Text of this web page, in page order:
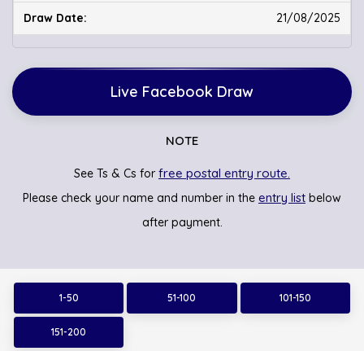
21/08/2025
Live Facebook Draw
NOTE
See Ts & Cs forfree postal entry route.
Please check your name and number in the entry list below
after payment.
1-50 51-100 101-150
151-200